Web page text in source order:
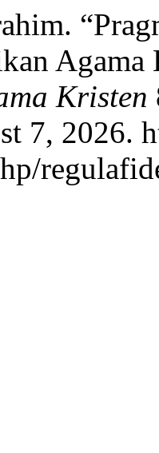
Kristen
7, 2026.